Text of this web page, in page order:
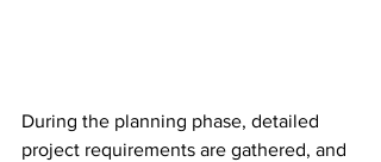
During the planning phase, detailed
project requirements are gathered, and